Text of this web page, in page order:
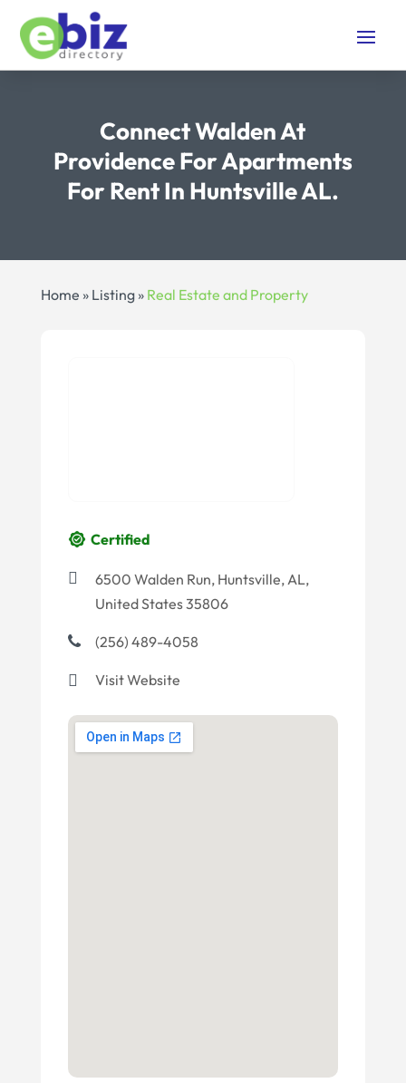
Connect Walden At
Providence For Apartments
For Rent In Huntsville AL.
Home » Listing» Real Estate and Property
Certified
6500 Walden Run, Huntsville, AL,
United States 35806
(256) 489-4058
Visit Website